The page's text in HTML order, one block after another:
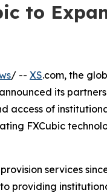
to
/ -- XS.com, the
its
access of
FXCubic
services
providing